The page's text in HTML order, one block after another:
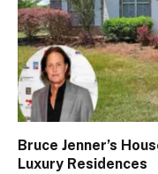
Bruce Jenner’s
Luxury Residences